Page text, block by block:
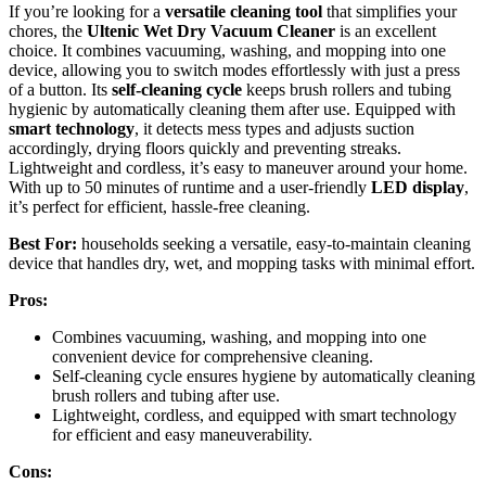
If you’re looking for a versatile cleaning tool that simplifies your
chores, the Ultenic Wet Dry Vacuum Cleaner is an excellent
choice. It combines vacuuming, washing, and mopping into one
device, allowing you to switch modes effortlessly with just a press
of a button. Its self-cleaning cycle keeps brush rollers and tubing
hygienic by automatically cleaning them after use. Equipped with
smart technology, it detects mess types and adjusts suction
accordingly, drying floors quickly and preventing streaks.
Lightweight and cordless, it’s easy to maneuver around your home.
With up to 50 minutes of runtime and a user-friendly LED display,
it’s perfect for efficient, hassle-free cleaning.
Best For: households seeking a versatile, easy-to-maintain cleaning
device that handles dry, wet, and mopping tasks with minimal effort.
Pros:
Combines vacuuming, washing, and mopping into one
convenient device for comprehensive cleaning.
Self-cleaning cycle ensures hygiene by automatically cleaning
brush rollers and tubing after use.
Lightweight, cordless, and equipped with smart technology
for efficient and easy maneuverability.
Cons: